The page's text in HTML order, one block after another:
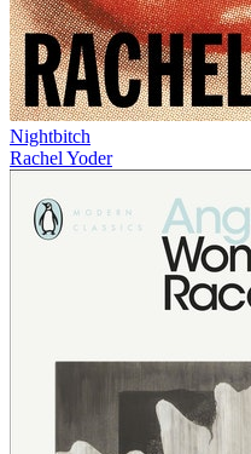
Nightbitch
Rachel Yoder